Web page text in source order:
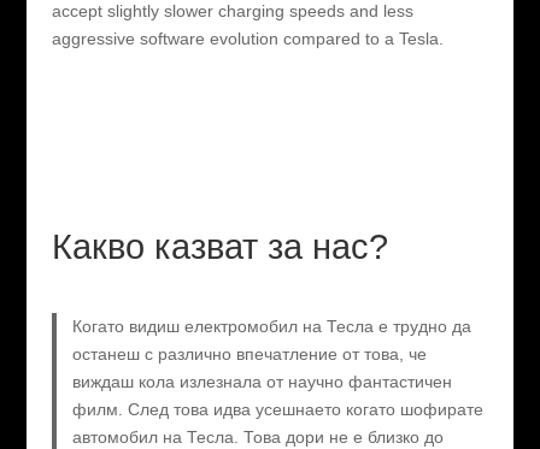
accept slightly slower charging speeds and less
aggressive software evolution compared to a Tesla.
Какво казват за нас?
Когато видиш електромобил на Тесла е трудно да
останеш с различно впечатление от това, че
виждаш кола излезнала от научно фантастичен
филм. След това идва усешнаето когато шофирате
автомобил на Тесла. Това дори не е близко до